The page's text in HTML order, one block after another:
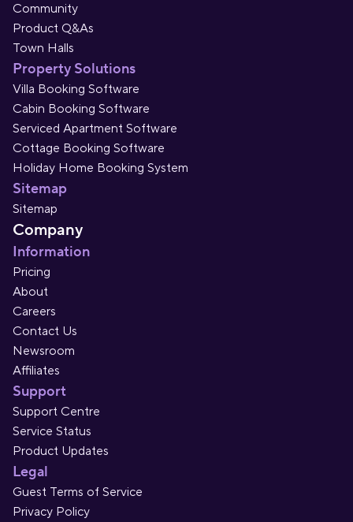
Community
Product Q&As
Town Halls
Property Solutions
Villa Booking Software
Cabin Booking Software
Serviced Apartment Software
Cottage Booking Software
Holiday Home Booking System
Sitemap
Sitemap
Company
Information
Pricing
About
Careers
Contact Us
Newsroom
Affiliates
Support
Support Centre
Service Status
Product Updates
Legal
Guest Terms of Service
Privacy Policy